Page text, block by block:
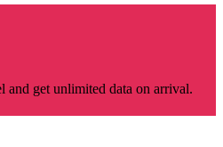
and get unlimited data on arrival.